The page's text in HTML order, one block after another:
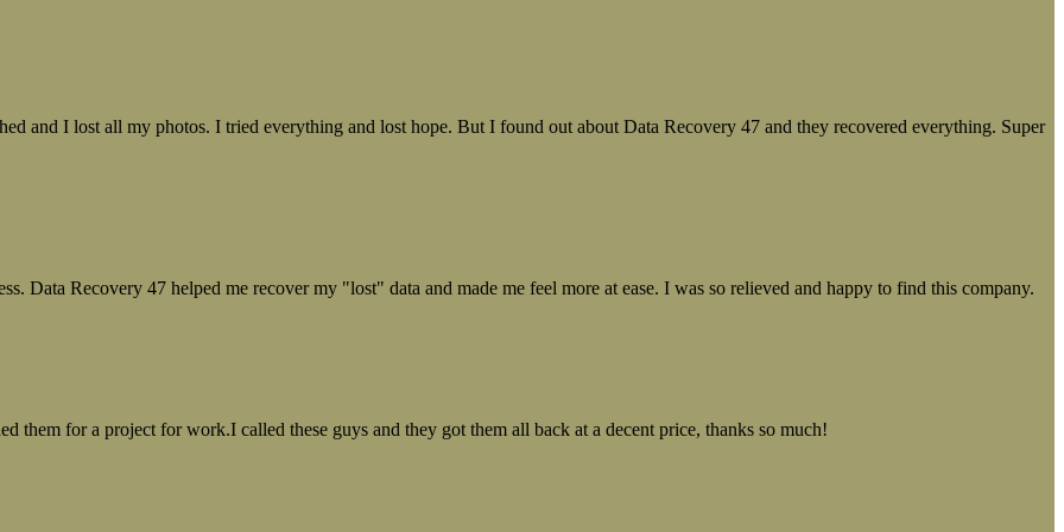
and I lost all my photos. I tried everything and lost hope. But I found out about Data Recovery 47 and they recovered everything. Super
Data Recovery 47 helped me recover my "lost" data and made me feel more at ease. I was so relieved and happy to find this company.
them for a project for work.I called these guys and they got them all back at a decent price, thanks so much!